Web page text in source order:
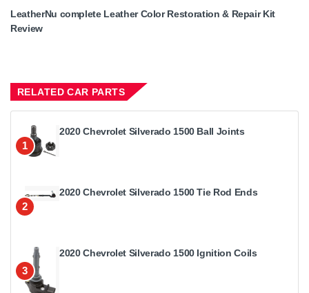
LeatherNu complete Leather Color Restoration & Repair Kit
Review
RELATED CAR PARTS
1
2020 Chevrolet Silverado 1500 Ball Joints
2
2020 Chevrolet Silverado 1500 Tie Rod Ends
3
2020 Chevrolet Silverado 1500 Ignition Coils